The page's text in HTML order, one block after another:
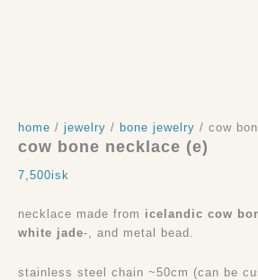
home / jewelry / bone jewelry / cow
cow bone necklace (e)
7,500isk
necklace made from icelandic cow
white jade-, and metal bead.
stainless steel chain ~50cm (can be